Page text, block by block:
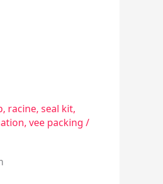
, racine, seal kit,
, vee packing /